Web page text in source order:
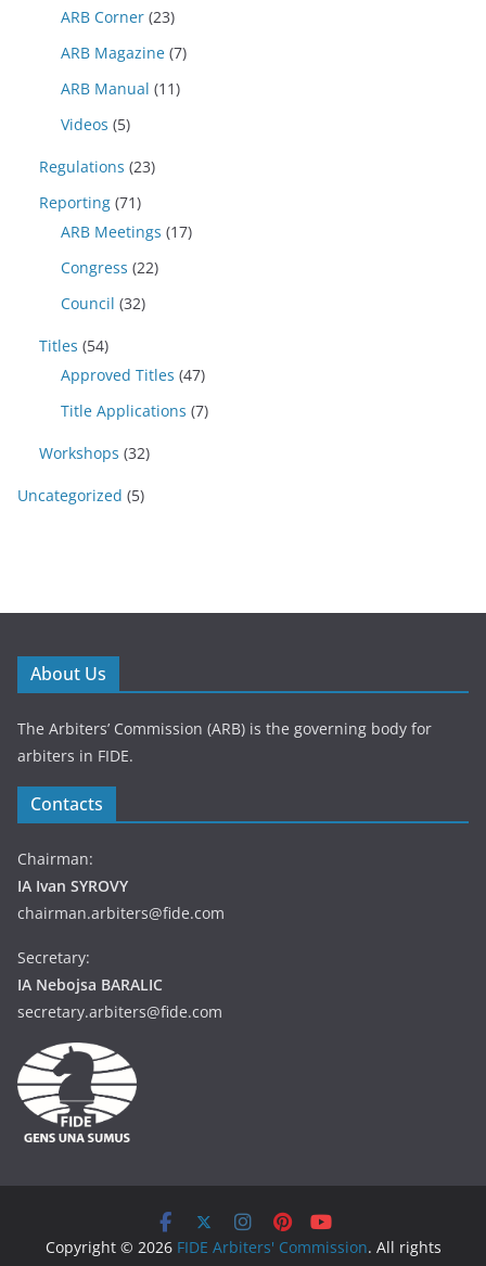
ARB Corner (23)
ARB Magazine (7)
ARB Manual (11)
Videos (5)
Regulations (23)
Reporting (71)
ARB Meetings (17)
Congress (22)
Council (32)
Titles (54)
Approved Titles (47)
Title Applications (7)
Workshops (32)
Uncategorized (5)
About Us
The Arbiters’ Commission (ARB) is the governing body for
arbiters in FIDE.
Contacts
Chairman:
IA Ivan SYROVY
chairman.arbiters@fide.com
Secretary:
IA Nebojsa BARALIC
secretary.arbiters@fide.com
Copyright © 2026 FIDE Arbiters' Commission. All rights